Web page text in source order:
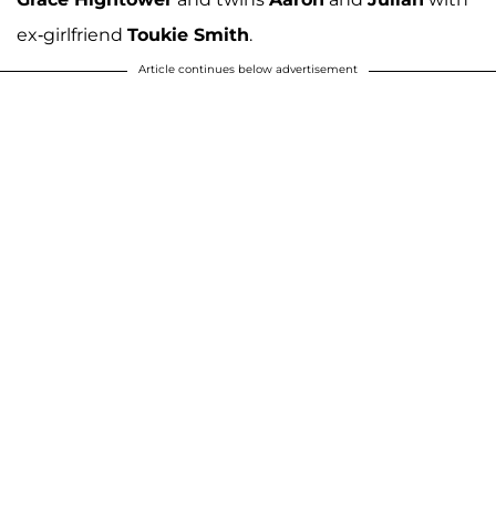
ex-girlfriend Toukie Smith.
Article continues below advertisement